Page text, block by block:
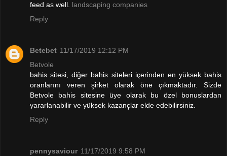
feed as well. landscaping companies
Reply
Betebet 11/17/2019 12:12 PM
Betvole
bahis sitesi, diğer bahis siteleri içerinden en yüksek bahis
oranlarını veren şirket olarak öne çıkmaktadır. Sizde
Betvole bahis sitesine üye olarak bu özel bonuslardan
yararlanabilir ve yüksek kazançlar elde edebilirsiniz.
Reply
pennysaviour 11/17/2019 9:58 PM